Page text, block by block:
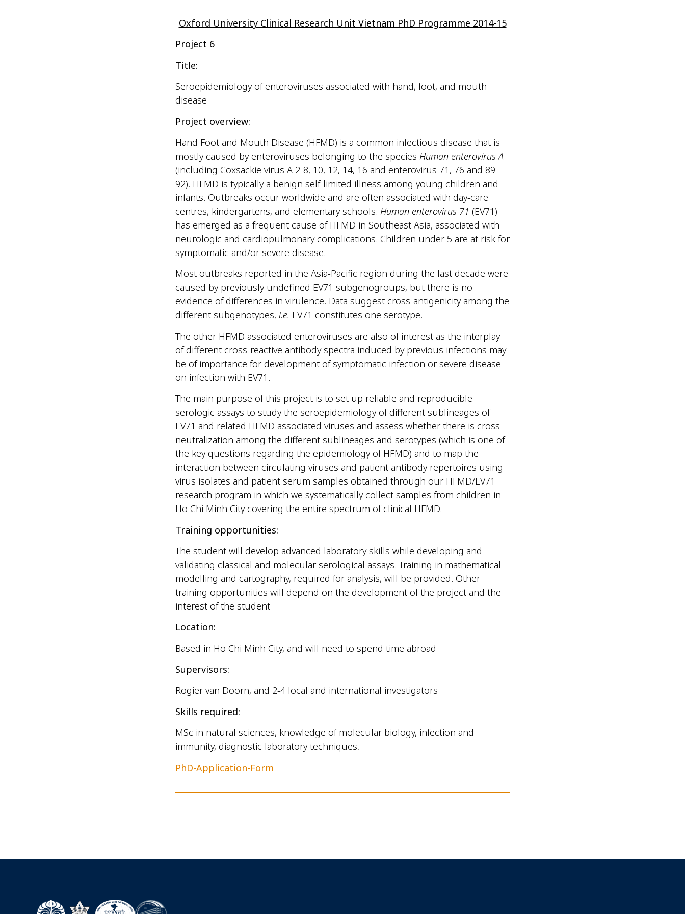
Oxford University Clinical Research Unit Vietnam PhD Programme 2014-15
Project 6
Title:
Seroepidemiology of enteroviruses associated with hand, foot, and mouth
disease
Project overview:
Hand Foot and Mouth Disease (HFMD) is a common infectious disease that is
mostly caused by enteroviruses belonging to the species Human enterovirus A
(including Coxsackie virus A 2-8, 10, 12, 14, 16 and enterovirus 71, 76 and 89-
92). HFMD is typically a benign self-limited illness among young children and
infants. Outbreaks occur worldwide and are often associated with day-care
centres, kindergartens, and elementary schools. Human enterovirus 71 (EV71)
has emerged as a frequent cause of HFMD in Southeast Asia, associated with
neurologic and cardiopulmonary complications. Children under 5 are at risk for
symptomatic and/or severe disease.
Most outbreaks reported in the Asia-Pacific region during the last decade were
caused by previously undefined EV71 subgenogroups, but there is no
evidence of differences in virulence. Data suggest cross-antigenicity among the
different subgenotypes, i.e. EV71 constitutes one serotype.
The other HFMD associated enteroviruses are also of interest as the interplay
of different cross-reactive antibody spectra induced by previous infections may
be of importance for development of symptomatic infection or severe disease
on infection with EV71.
The main purpose of this project is to set up reliable and reproducible
serologic assays to study the seroepidemiology of different sublineages of
EV71 and related HFMD associated viruses and assess whether there is cross-
neutralization among the different sublineages and serotypes (which is one of
the key questions regarding the epidemiology of HFMD) and to map the
interaction between circulating viruses and patient antibody repertoires using
virus isolates and patient serum samples obtained through our HFMD/EV71
research program in which we systematically collect samples from children in
Ho Chi Minh City covering the entire spectrum of clinical HFMD.
Training opportunities:
The student will develop advanced laboratory skills while developing and
validating classical and molecular serological assays. Training in mathematical
modelling and cartography, required for analysis, will be provided. Other
training opportunities will depend on the development of the project and the
interest of the student
Location:
Based in Ho Chi Minh City, and will need to spend time abroad
Supervisors:
Rogier van Doorn, and 2-4 local and international investigators
Skills required:
MSc in natural sciences, knowledge of molecular biology, infection and
immunity, diagnostic laboratory techniques.
PhD-Application-Form